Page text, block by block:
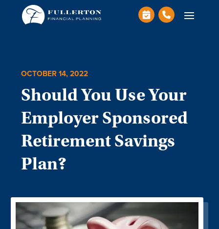
OCTOBER 14, 2022
Should You Use Your
Employer Sponsored
Retirement Savings
Plan?